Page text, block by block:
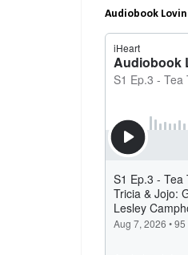
Audiobook